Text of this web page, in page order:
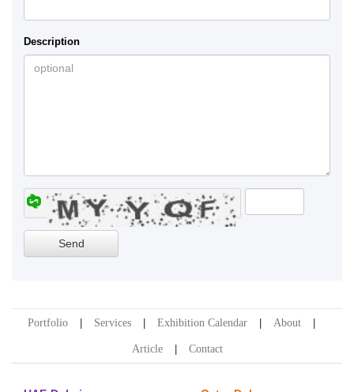
Description
Portfolio Services Exhibition Calendar About
Article Contact